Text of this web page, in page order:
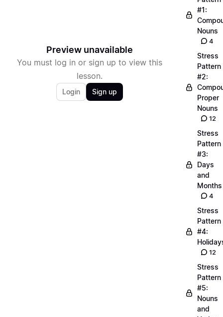
Preview unavailable
You must log in or sign up to view this
lesson.
Login Sign up
#1:
Nouns
4
Stress
Pattern
#2:
Proper
Nouns
12
Stress
Pattern
#3:
Days
and
Months
4
Stress
Pattern
#4:
12
Stress
Pattern
#5:
Nouns
and